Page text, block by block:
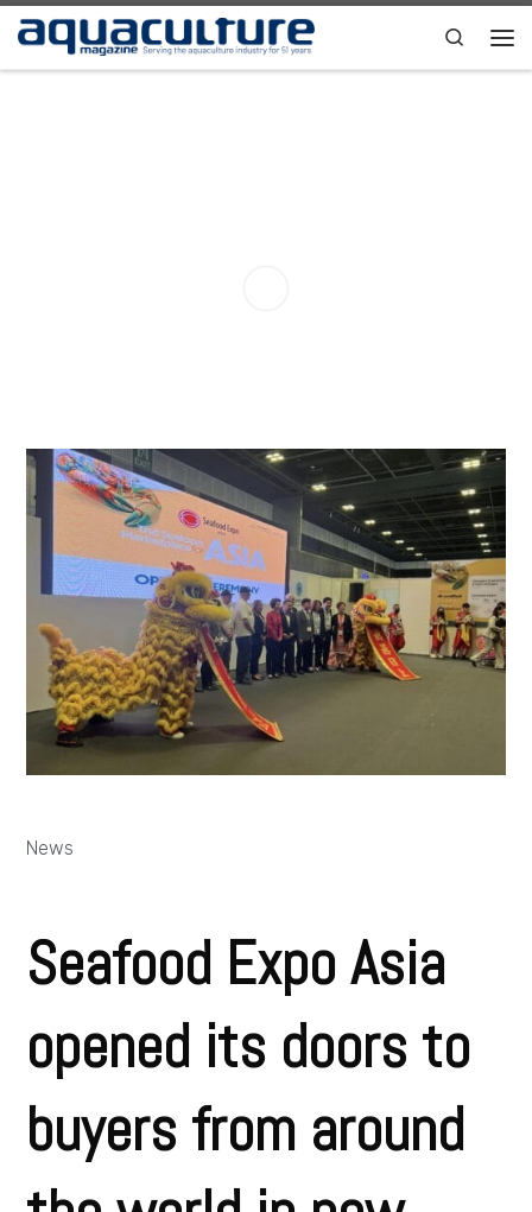
Skip to content Search
News
Seafood Expo Asia
opened its doors to
buyers from around